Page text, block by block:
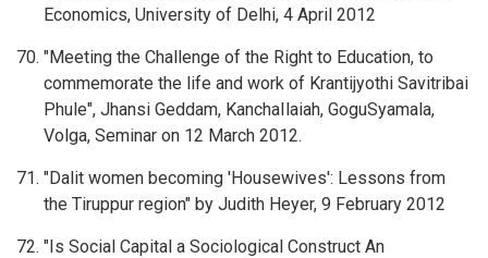
Economics, University of Delhi, 4 April 2012
"Meeting the Challenge of the Right to Education, to
commemorate the life and work of Krantijyothi Savitribai
Phule", Jhansi Geddam, KanchaIlaiah, GoguSyamala,
Volga, Seminar on 12 March 2012.
"Dalit women becoming 'Housewives': Lessons from
the Tiruppur region" by Judith Heyer, 9 February 2012
"Is Social Capital a Sociological Construct An